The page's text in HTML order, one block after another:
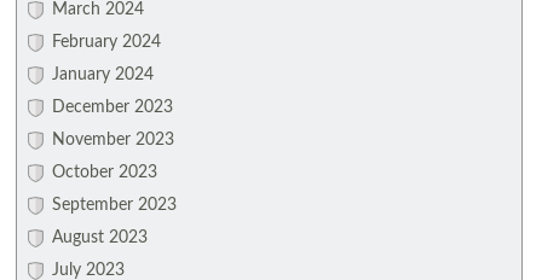
March 2024
February 2024
January 2024
December 2023
November 2023
October 2023
September 2023
August 2023
July 2023